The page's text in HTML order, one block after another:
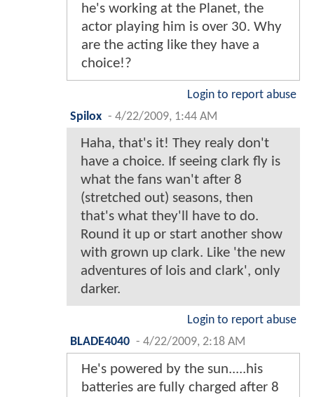
he's working at the Planet, the
actor playing him is over 30. Why
are the acting like they have a
choice!?
Login to report abuse
Spilox - 4/22/2009, 1:44 AM
Haha, that's it! They realy don't
have a choice. If seeing clark fly is
what the fans wan't after 8
(stretched out) seasons, then
that's what they'll have to do.
Round it up or start another show
with grown up clark. Like 'the new
adventures of lois and clark', only
darker.
Login to report abuse
BLADE4040 - 4/22/2009, 2:18 AM
He's powered by the sun.....his
batteries are fully charged after 8